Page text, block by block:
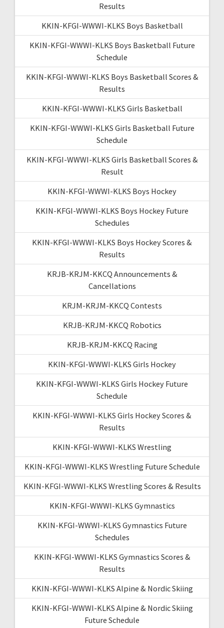
Results
KKIN-KFGI-WWWI-KLKS Boys Basketball
KKIN-KFGI-WWWI-KLKS Boys Basketball Future
Schedule
KKIN-KFGI-WWWI-KLKS Boys Basketball Scores &
Results
KKIN-KFGI-WWWI-KLKS Girls Basketball
KKIN-KFGI-WWWI-KLKS Girls Basketball Future
Schedule
KKIN-KFGI-WWWI-KLKS Girls Basketball Scores &
Result
KKIN-KFGI-WWWI-KLKS Boys Hockey
KKIN-KFGI-WWWI-KLKS Boys Hockey Future
Schedules
KKIN-KFGI-WWWI-KLKS Boys Hockey Scores &
Results
KRJB-KRJM-KKCQ Announcements &
Cancellations
KRJM-KRJM-KKCQ Contests
KRJB-KRJM-KKCQ Robotics
KRJB-KRJM-KKCQ Racing
KKIN-KFGI-WWWI-KLKS Girls Hockey
KKIN-KFGI-WWWI-KLKS Girls Hockey Future
Schedule
KKIN-KFGI-WWWI-KLKS Girls Hockey Scores &
Results
KKIN-KFGI-WWWI-KLKS Wrestling
KKIN-KFGI-WWWI-KLKS Wrestling Future Schedule
KKIN-KFGI-WWWI-KLKS Wrestling Scores & Results
KKIN-KFGI-WWWI-KLKS Gymnastics
KKIN-KFGI-WWWI-KLKS Gymnastics Future
Schedules
KKIN-KFGI-WWWI-KLKS Gymnastics Scores &
Results
KKIN-KFGI-WWWI-KLKS Alpine & Nordic Skiing
KKIN-KFGI-WWWI-KLKS Alpine & Nordic Skiing
Future Schedule